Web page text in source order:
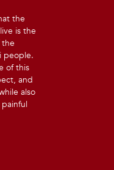
the
is the
people.
of this
and
also